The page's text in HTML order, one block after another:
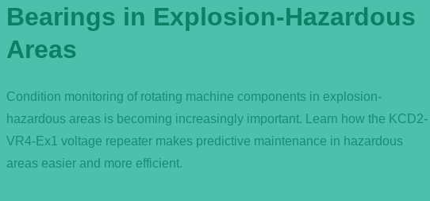
Bearings in Explosion-Hazardous
Areas
Condition monitoring of rotating machine components in explosion-
hazardous areas is becoming increasingly important. Learn how the KCD2-
VR4-Ex1 voltage repeater makes predictive maintenance in hazardous
areas easier and more efficient.